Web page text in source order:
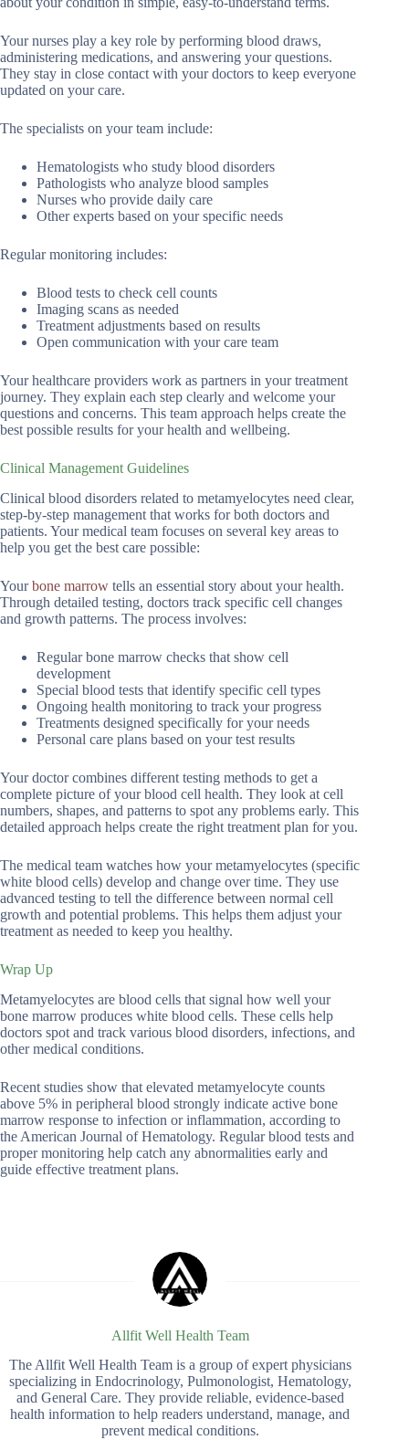
Your nurses play a key role by performing blood draws,
administering medications, and answering your questions.
They stay in close contact with your doctors to keep everyone
updated on your care.
The specialists on your team include:
Hematologists who study blood disorders
Pathologists who analyze blood samples
Nurses who provide daily care
Other experts based on your specific needs
Regular monitoring includes:
Blood tests to check cell counts
Imaging scans as needed
Treatment adjustments based on results
Open communication with your care team
Your healthcare providers work as partners in your treatment
journey. They explain each step clearly and welcome your
questions and concerns. This team approach helps create the
best possible results for your health and wellbeing.
Clinical Management Guidelines
Clinical blood disorders related to metamyelocytes need clear,
step-by-step management that works for both doctors and
patients. Your medical team focuses on several key areas to
help you get the best care possible:
Yourbone marrow tells an essential story about your health.
Through detailed testing, doctors track specific cell changes
and growth patterns. The process involves:
Regular bone marrow checks that show cell
development
Special blood tests that identify specific cell types
Ongoing health monitoring to track your progress
Treatments designed specifically for your needs
Personal care plans based on your test results
Your doctor combines different testing methods to get a
complete picture of your blood cell health. They look at cell
numbers, shapes, and patterns to spot any problems early. This
detailed approach helps create the right treatment plan for you.
The medical team watches how your metamyelocytes (specific
white blood cells) develop and change over time. They use
advanced testing to tell the difference between normal cell
growth and potential problems. This helps them adjust your
treatment as needed to keep you healthy.
Wrap Up
Metamyelocytes are blood cells that signal how well your
bone marrow produces white blood cells. These cells help
doctors spot and track various blood disorders, infections, and
other medical conditions.
Recent studies show that elevated metamyelocyte counts
above 5% in peripheral blood strongly indicate active bone
marrow response to infection or inflammation, according to
the American Journal of Hematology. Regular blood tests and
proper monitoring help catch any abnormalities early and
guide effective treatment plans.
Allfit Well Health Team
The Allfit Well Health Team is a group of expert physicians
specializing in Endocrinology, Pulmonologist, Hematology,
and General Care. They provide reliable, evidence-based
health information to help readers understand, manage, and
prevent medical conditions.